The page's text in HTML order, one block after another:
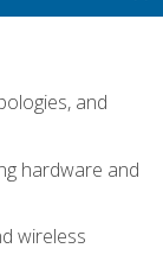
and
hardware and
wireless